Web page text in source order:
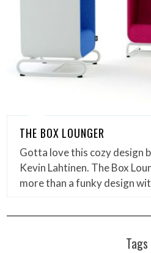
THE BOX LOUNGER
Gotta love this cozy design
Kevin Lahtinen. The Box
more than a funky design
Tags